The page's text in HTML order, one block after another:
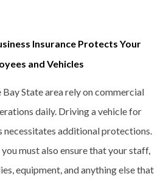
Insurance Protects Your
and Vehicles
Bay State area rely on commercial
daily. Driving a vehicle for
necessitates additional protections.
must also ensure that your staff,
equipment, and anything else that